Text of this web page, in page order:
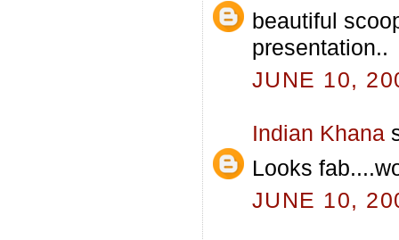
beautiful
presentation..
JUNE 10,
Indian Khana
Looks
JUNE 10,